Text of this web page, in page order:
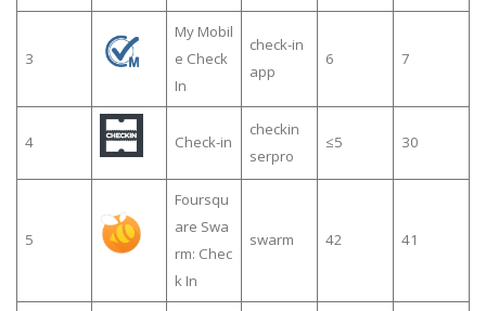
3
My Mobil
e Check
In
check-in
app
6 7
4 Check-in
checkin
serpro
≤5 30
5
Foursqu
are Swa
rm: Chec
k In
swarm 42 41